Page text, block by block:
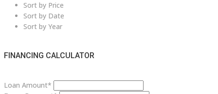
Sort by Price
Sort by Date
Sort by Year
FINANCING CALCULATOR
Loan Amount*